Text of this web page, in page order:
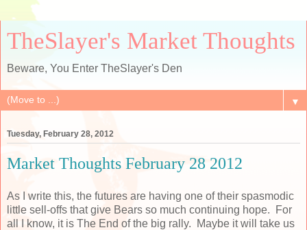
TheSlayer's Market Thoughts
Beware, You Enter TheSlayer's Den
▼
Tuesday, February 28, 2012
Market Thoughts February 28 2012
As I write this, the futures are having one of their spasmodic
little sell-offs that give Bears so much continuing hope. For
all I know, it is The End of the big rally. Maybe it will take us